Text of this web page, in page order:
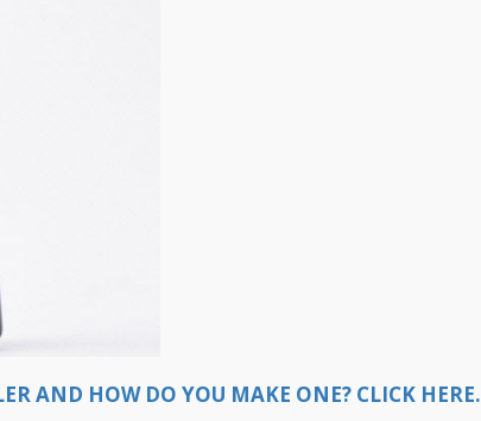
AND HOW DO YOU MAKE ONE? CLICK HERE.